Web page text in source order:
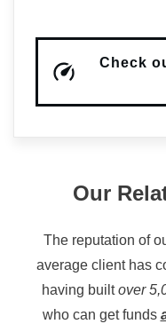
Check
Our
The reputation of
average client has
having builtover
who can get funds